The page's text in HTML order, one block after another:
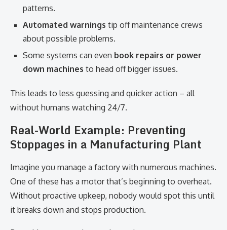
patterns.
Automated warnings tip off maintenance crews
about possible problems.
Some systems can even book repairs or power
down machines to head off bigger issues.
This leads to less guessing and quicker action – all
without humans watching 24/7.
Real-World Example: Preventing
Stoppages in a Manufacturing Plant
Imagine you manage a factory with numerous machines.
One of these has a motor that’s beginning to overheat.
Without proactive upkeep, nobody would spot this until
it breaks down and stops production.